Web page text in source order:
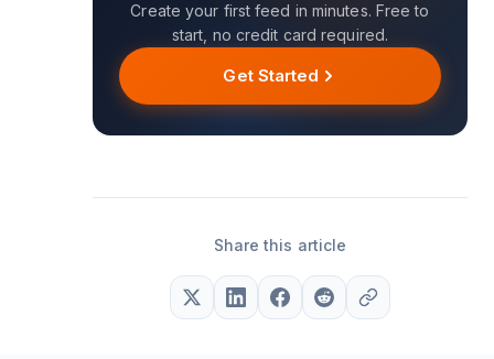
Create your first feed in minutes. Free to
start, no credit card required.
Get Started
Share this article